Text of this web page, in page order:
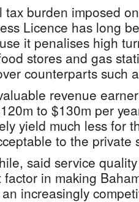
burden imposed
Licence has long
it penalises high
stores and gas
counterparts such
revenue
to $130m per
yield much less for
to the private
said service
in making
increasingly